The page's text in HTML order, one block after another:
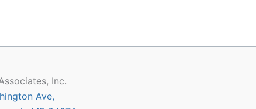
may
Inc.
Ave,